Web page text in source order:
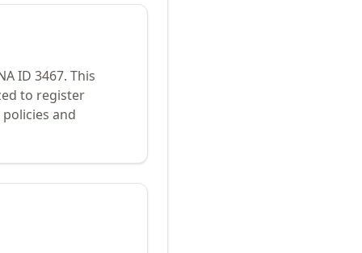
ID 3467. This
to register
and